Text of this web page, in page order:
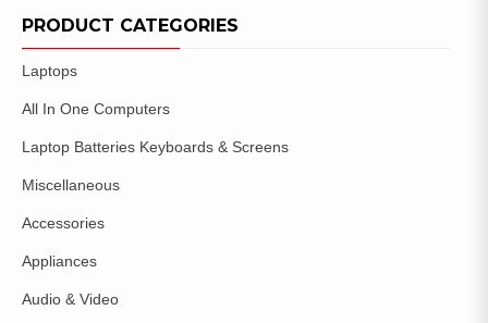
WISHLIST
PRODUCT CATEGORIES
Laptops
All In One Computers
Laptop Batteries Keyboards & Screens
Miscellaneous
Accessories
Appliances
Audio & Video